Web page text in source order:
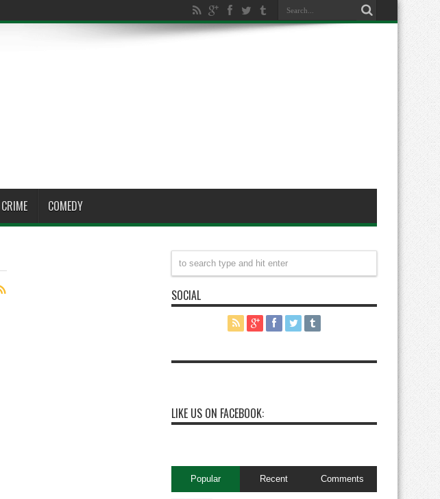
CRIME COMEDY
SOCIAL
LIKE US ON FACEBOOK:
Popular Recent Comments